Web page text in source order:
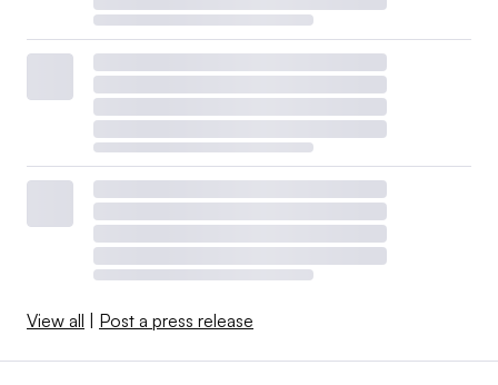
View all | Post a press release